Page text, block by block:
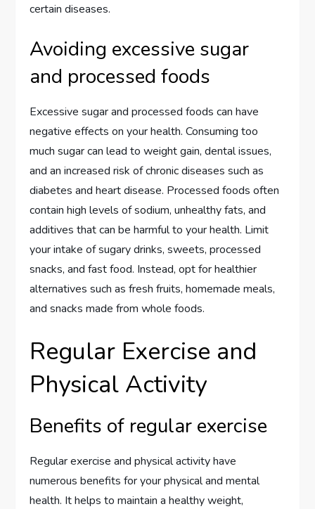
certain diseases.
Avoiding excessive sugar
and processed foods
Excessive sugar and processed foods can have
negative effects on your health. Consuming too
much sugar can lead to weight gain, dental issues,
and an increased risk of chronic diseases such as
diabetes and heart disease. Processed foods often
contain high levels of sodium, unhealthy fats, and
additives that can be harmful to your health. Limit
your intake of sugary drinks, sweets, processed
snacks, and fast food. Instead, opt for healthier
alternatives such as fresh fruits, homemade meals,
and snacks made from whole foods.
Regular Exercise and
Physical Activity
Benefits of regular exercise
Regular exercise and physical activity have
numerous benefits for your physical and mental
health. It helps to maintain a healthy weight,